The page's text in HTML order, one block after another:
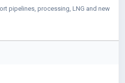
pipelines, processing, LNG and new